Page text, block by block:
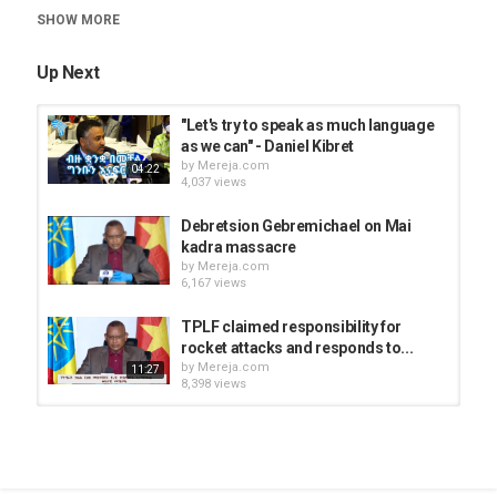
SHOW MORE
Up Next
04:22
"Let's try to speak as much language
as we can" - Daniel Kibret
by Mereja.com
4,037 views
Debretsion Gebremichael on Mai
kadra massacre
by Mereja.com
6,167 views
11:27
TPLF claimed responsibility for
rocket attacks and responds to...
by Mereja.com
8,398 views